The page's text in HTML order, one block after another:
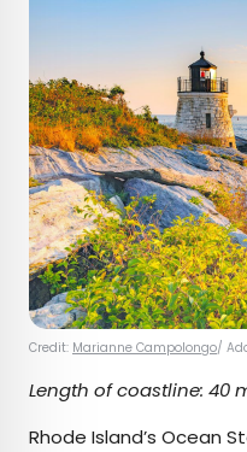
Credit: Marianne Campolongo/
Length of coastline: 40
Rhode Island’s Ocean